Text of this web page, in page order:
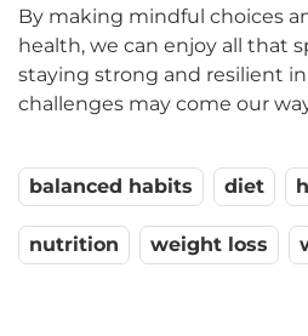
By making mindful choices
health, we can enjoy all that
staying strong and resilient
challenges may come our
balanced habits diet
nutrition weight loss